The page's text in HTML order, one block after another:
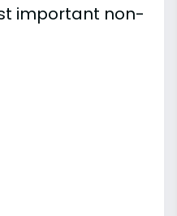
important non-